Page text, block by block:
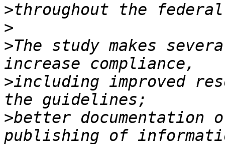
>
>
>The study makes
>including improved
>better documentation